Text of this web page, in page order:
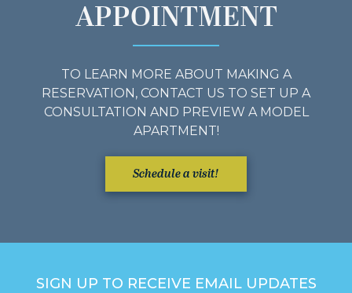
APPOINTMENT
TO LEARN MORE ABOUT MAKING A
RESERVATION, CONTACT US TO SET UP A
CONSULTATION AND PREVIEW A MODEL
APARTMENT!
Schedule a visit!
SIGN UP TO RECEIVE EMAIL UPDATES